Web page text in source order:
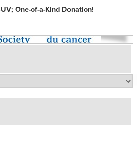
One-of-a-Kind Donation!